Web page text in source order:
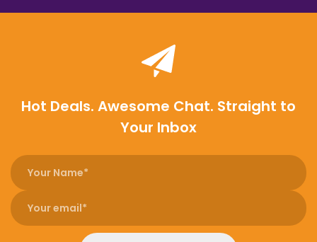
Hot Deals. Awesome Chat. Straight to
Your Inbox